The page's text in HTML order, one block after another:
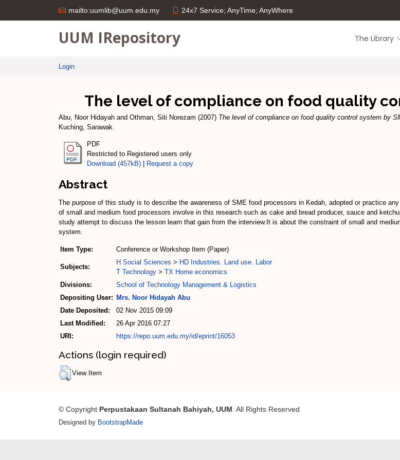
mailto:uumlib@uum.edu.my 24x7 Service; AnyTime; AnyWhere
UUM IRepository The Library
Login
The level of compliance on food quality
Abu, Noor Hidayah and Othman, Siti Norezam (2007) The level of compliance on food quality control system by
Kuching, Sarawak.
PDF
Restricted to Registered users only
Download (457kB)
Request a copy
Abstract
The purpose of this study is to describe the awareness of SME food processors in Kedah, adopted or practice
of small and medium food processors involve in this research such as cake and bread producer, sauce and
study attempt to discuss the lesson learn that gain from the interview.It is about the constraint of small and
system.
Item Type: Conference or Workshop Item (Paper)
Subjects:
H Social Sciences > HD Industries. Land use. Labor
T Technology > TX Home economics
Divisions:
School of Technology Management & Logistics
Depositing User: Mrs. Noor Hidayah Abu
Date Deposited:
02 Nov 2015 09:09
Last Modified:
26 Apr 2016 07:27
URI:
https://repo.uum.edu.my/id/eprint/16053
Actions (login required)
View Item
© Copyright Perpustakaan Sultanah Bahiyah, UUM . All Rights Reserved
Designed by BootstrapMade